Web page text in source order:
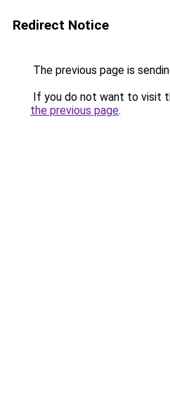
Redirect Notice
The previous page is
If you do not want to visit
the previous page.